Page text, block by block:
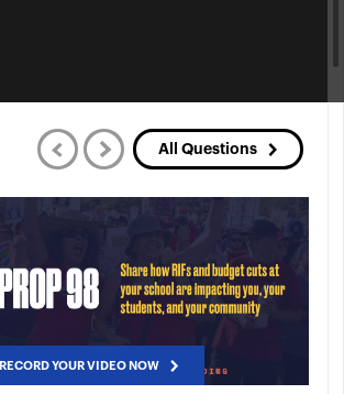
All Questions
RECORD YOUR VIDEO NOW